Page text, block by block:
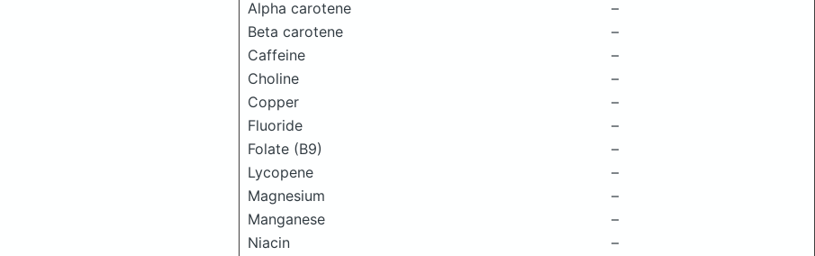
Alpha carotene
–
Beta carotene
–
Caffeine
–
Choline
–
Copper
–
Fluoride
–
Folate (B9)
–
Lycopene
–
Magnesium
–
Manganese
–
Niacin
–